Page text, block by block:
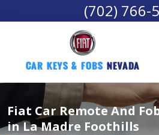
(702) 766-
Car Keys & Fobs Nevada
Fiat Car Remote And
in La Madre Foothills